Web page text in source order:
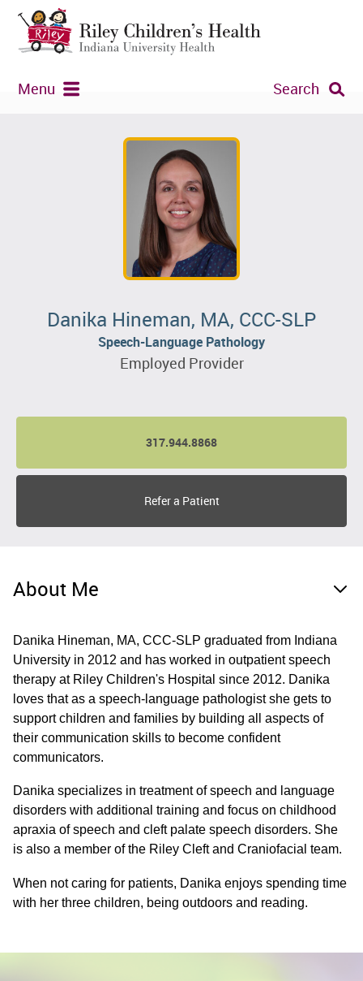
Menu Search
Danika Hineman, MA, CCC-SLP
Speech-Language Pathology
Employed Provider
317.944.8868
Refer a Patient
About Me
Danika Hineman, MA, CCC-SLP graduated from Indiana
University in 2012 and has worked in outpatient speech
therapy at Riley Children's Hospital since 2012. Danika
loves that as a speech-language pathologist she gets to
support children and families by building all aspects of
their communication skills to become confident
communicators.
Danika specializes in treatment of speech and language
disorders with additional training and focus on childhood
apraxia of speech and cleft palate speech disorders. She
is also a member of the Riley Cleft and Craniofacial team.
When not caring for patients, Danika enjoys spending time
with her three children, being outdoors and reading.